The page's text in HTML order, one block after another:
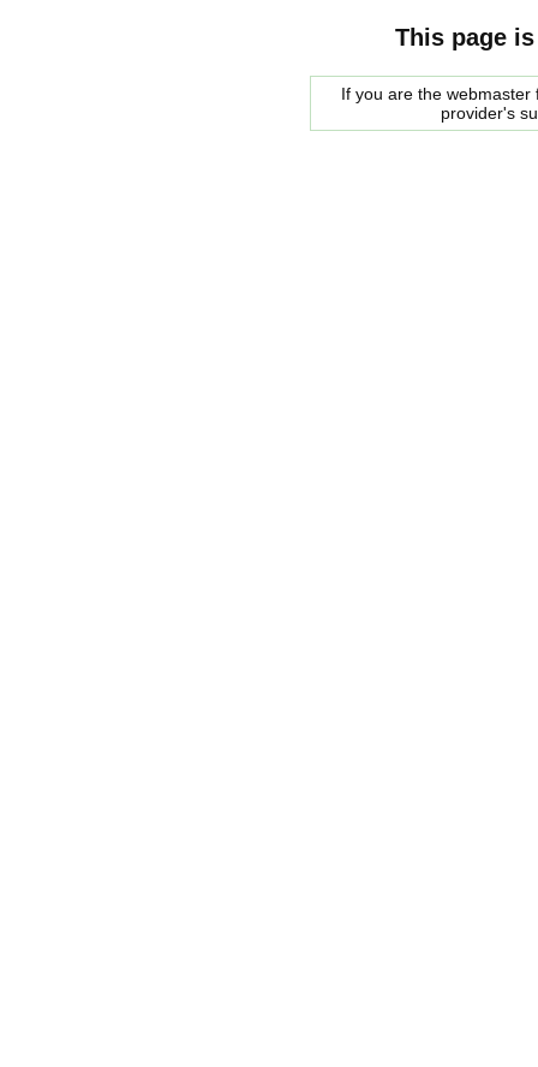
This page
If you are the
provider's